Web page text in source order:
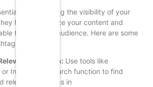
for increasing the visibility of your
help categorize your content and
to a broader audience. Here are some
effectively:
Hashtags: Use tools like
Instagram’s search function to find
relevant hashtags in